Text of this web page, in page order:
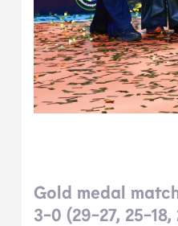
Gold medal
3-0 (29-27, 25-18,